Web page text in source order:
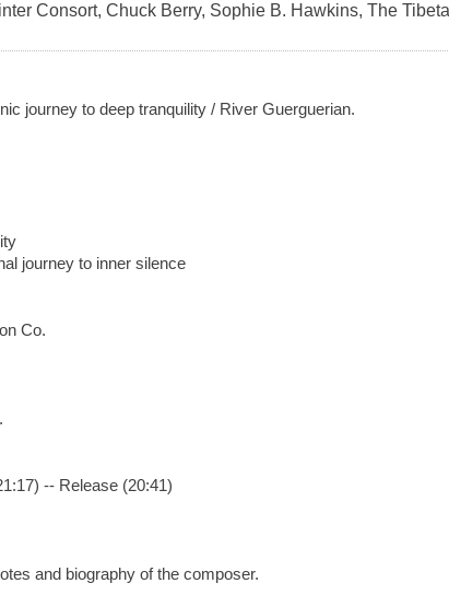
Consort, Chuck Berry, Sophie B. Hawkins, The
journey to deep tranquility / River Guerguerian.
journey to inner silence
Co.
-- Release (20:41)
and biography of the composer.